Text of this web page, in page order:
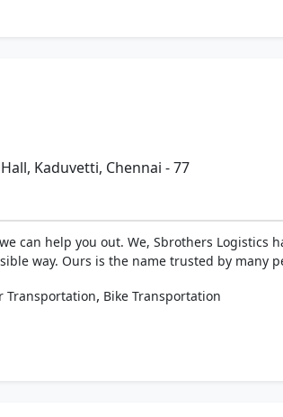
Kaduvetti, Chennai - 77
can help you out. We, Sbrothers
way. Ours is the name trusted by many
Transportation, Bike Transportation